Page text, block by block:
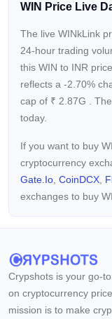
WIN Price Live
The live WINkLink
24-hour trading
this WIN to INR
reflects a -2.70%
cap of ₹ 2.87G
.
today.
If you want to buy
cryptocurrency
Gate.io CoinDCX
exchanges to buy
Crypshots is your go-
on cryptocurrency
mission is to make